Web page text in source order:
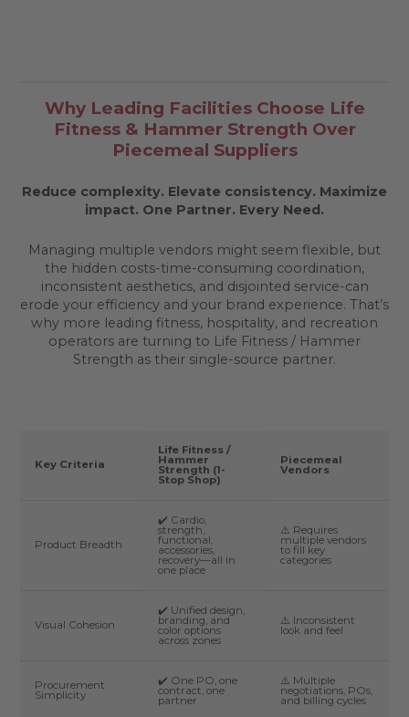
Why Leading Facilities Choose Life
Fitness & Hammer Strength Over
Piecemeal Suppliers
Reduce complexity. Elevate consistency. Maximize
impact. One Partner. Every Need.
Managing multiple vendors might seem flexible, but
the hidden costs-time-consuming coordination,
inconsistent aesthetics, and disjointed service-can
erode your efficiency and your brand experience. That’s
why more leading fitness, hospitality, and recreation
operators are turning to Life Fitness / Hammer
Strength as their single-source partner.
Key Criteria
Life Fitness /
Hammer
Strength (1-
Stop Shop)
Piecemeal
Vendors
Product Breadth
✔️ Cardio,
strength,
functional,
accessories,
recovery—all in
one place
⚠️ Requires
multiple vendors
to fill key
categories
Visual Cohesion
✔️ Unified design,
branding, and
color options
across zones
⚠️ Inconsistent
look and feel
Procurement
Simplicity
✔️ One PO, one
contract, one
partner
⚠️ Multiple
negotiations, POs,
and billing cycles